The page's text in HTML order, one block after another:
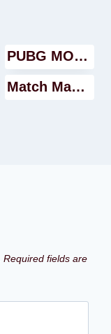
PUBG MOBILE GAME Walkthrough
Match Masters game Walkthrough
Required fields are